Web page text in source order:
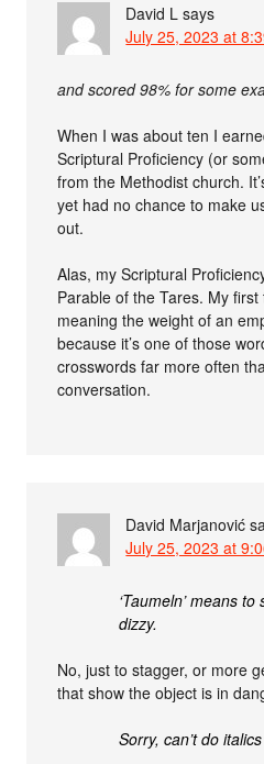
David L says
July 25, 2023 at
and scored 98% for some
When I was about ten I
Scriptural Proficiency (or
from the Methodist church.
yet had no chance to make
out.
Alas, my Scriptural
Parable of the Tares. My first
meaning the weight of an
because it’s one of those
crosswords far more often
conversation.
David Marjanović
July 25, 2023 at
‘Taumeln’ means
dizzy.
No, just to stagger, or more
that show the object is in
Sorry, can’t do